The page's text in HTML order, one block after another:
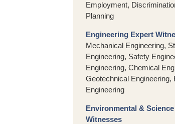
Employment,
Planning
Engineering Expert
Mechanical Engineering,
Engineering, Safety
Engineering, Chemical
Geotechnical Engineering,
Engineering
Environmental &
Witnesses